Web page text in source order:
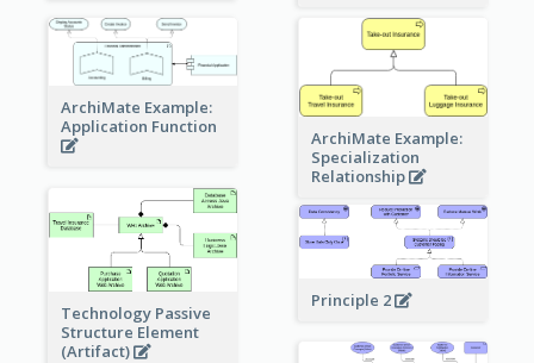
ArchiMate Example:
Application Function
ArchiMate Example:
Specialization
Relationship
Technology Passive
Structure Element
(Artifact)
Principle 2